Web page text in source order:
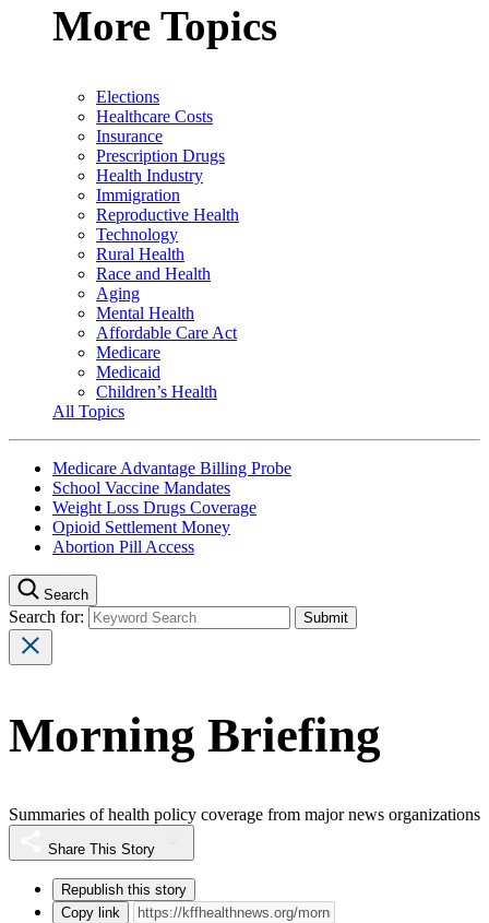
More Topics
Elections
Healthcare Costs
Insurance
Prescription Drugs
Health Industry
Immigration
Reproductive Health
Technology
Rural Health
Race and Health
Aging
Mental Health
Affordable Care Act
Medicare
Medicaid
Children’s Health
All Topics
Medicare Advantage Billing Probe
School Vaccine Mandates
Weight Loss Drugs Coverage
Opioid Settlement Money
Abortion Pill Access
Search
Search for:
Morning Briefing
Summaries of health policy coverage from major news organizations
Share This Story
Republish this story
Copy link